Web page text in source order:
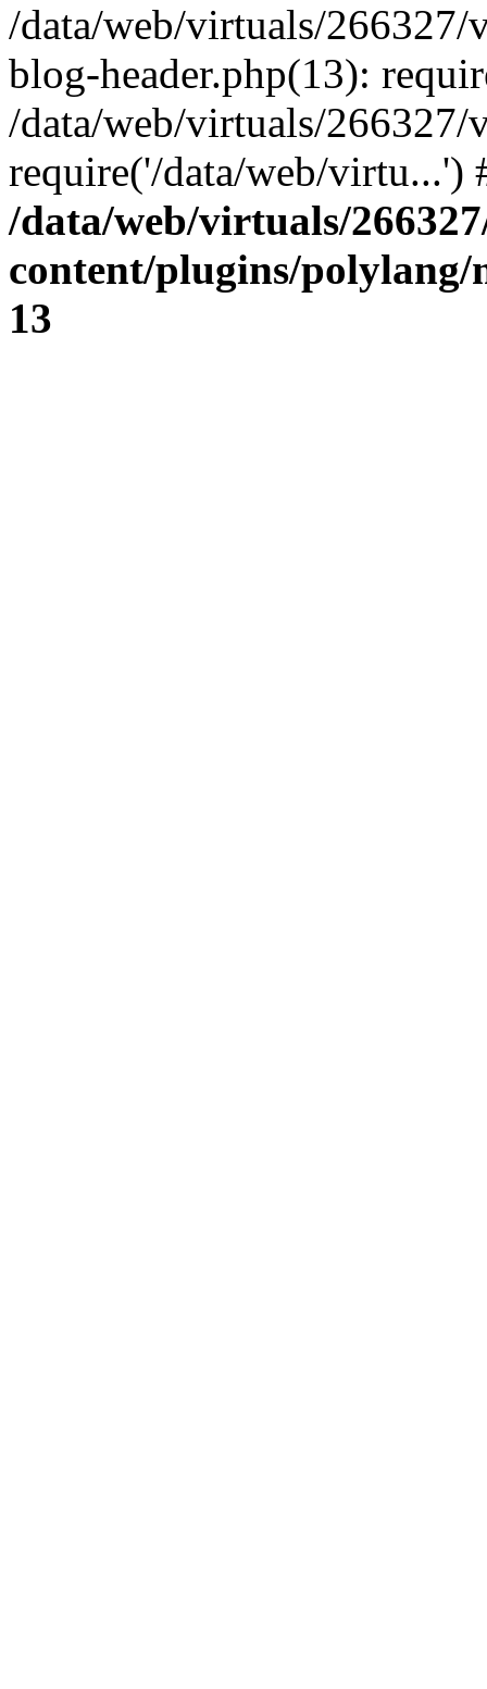
/data/web/virtuals/
blog-header.php(13):
/data/web/virtuals/
require('/data/web/
/data/web/virtuals/
content/plugins/
13